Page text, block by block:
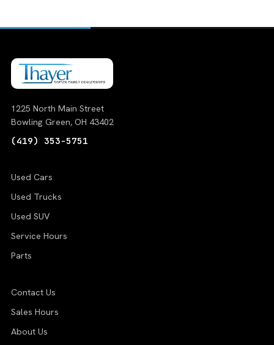
1225 North Main Street
Bowling Green, OH 43402
(419) 353-5751
Used Cars
Used Trucks
Used SUV
Service Hours
Parts
Contact Us
Sales Hours
About Us